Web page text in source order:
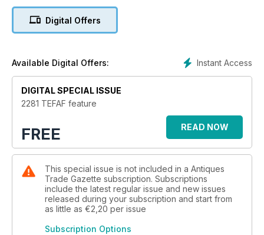
Digital Offers
Instant Access
Available Digital Offers:
DIGITAL SPECIAL ISSUE
2281 TEFAF feature
FREE READ NOW
This special issue is not included in a Antiques
Trade Gazette subscription. Subscriptions
include the latest regular issue and new issues
released during your subscription and start from
as little as €2,20 per issue
Subscription Options